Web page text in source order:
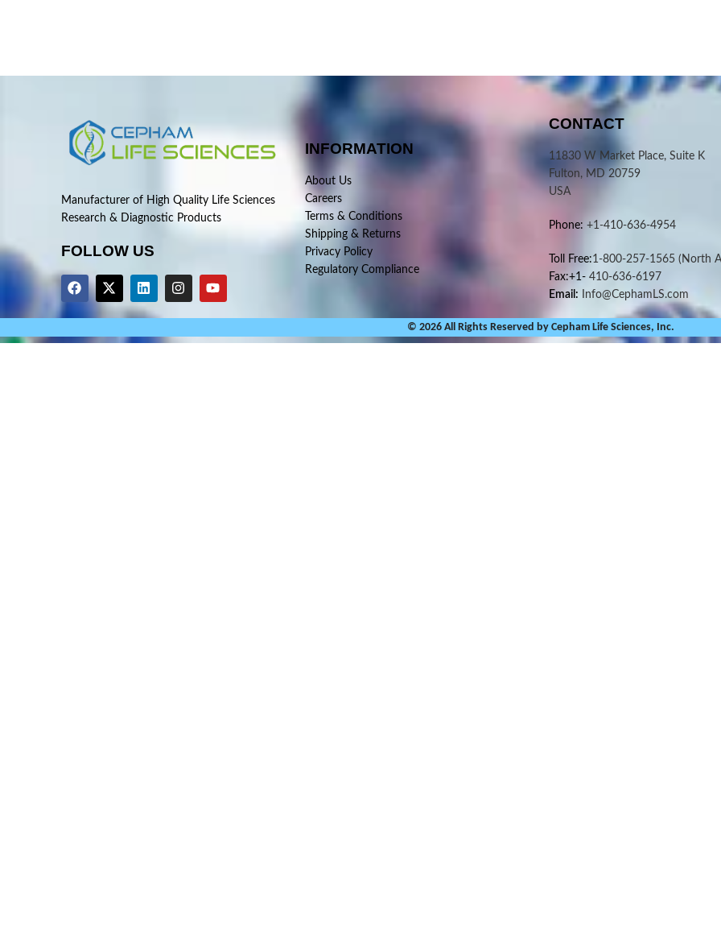
Manufacturer of High Quality Life Sciences
Research & Diagnostic Products
FOLLOW US
INFORMATION
About Us
Careers
Terms & Conditions
Shipping & Returns
Privacy Policy
Regulatory Compliance
CONTACT
11830 W Market Place, Suite K
Fulton, MD 20759
USA
Phone: +1-410-636-4954
Toll Free:1-800-257-1565 (North
Fax:+1-410-636-6197
Email: Info@CephamLS.com
© 2026 All Rights Reserved by Cepham Life Sciences, Inc.